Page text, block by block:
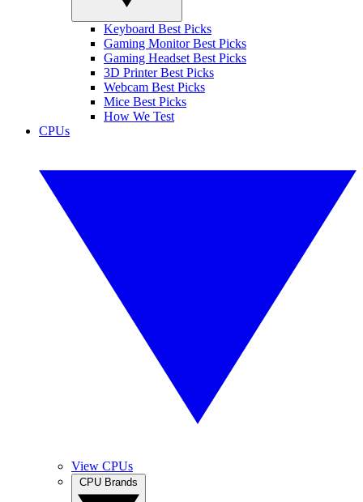
Keyboard Best Picks
Gaming Monitor Best Picks
Gaming Headset Best Picks
3D Printer Best Picks
Webcam Best Picks
Mice Best Picks
How We Test
CPUs
View CPUs